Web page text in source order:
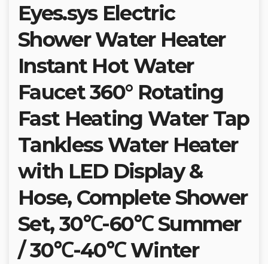
Eyes.sys Electric
Shower Water Heater
Instant Hot Water
Faucet 360° Rotating
Fast Heating Water Tap
Tankless Water Heater
with LED Display &
Hose, Complete Shower
Set, 30℃-60℃ Summer
/ 30℃-40℃ Winter